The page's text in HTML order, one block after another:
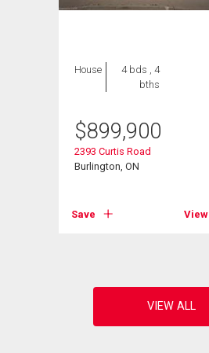
House
4 bds , 4
bths
$899,900
2393 Curtis Road
Burlington, ON
Save View